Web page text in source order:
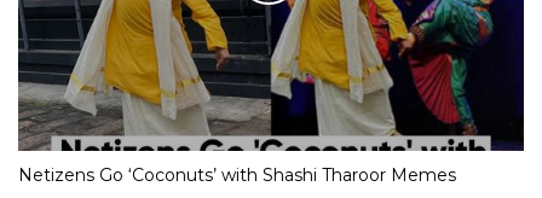
Netizens Go ‘Coconuts’ with Shashi Tharoor Memes